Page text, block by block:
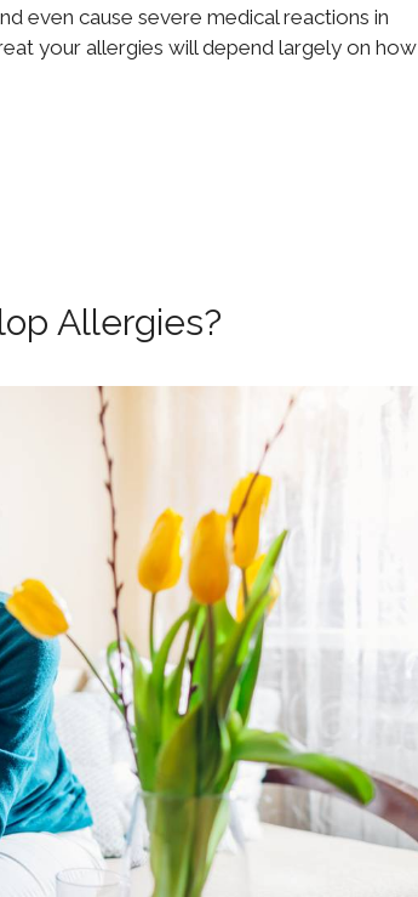
even cause severe medical reactions in
your allergies will depend largely on how
Allergies?